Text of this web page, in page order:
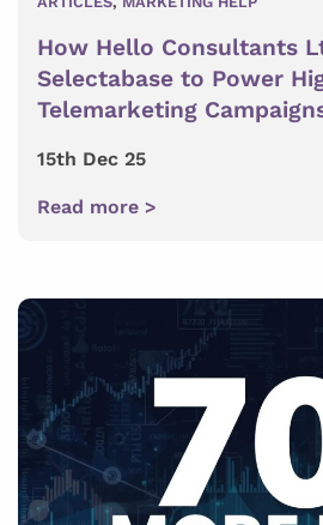
How Hello Consultants
Selectabase to Power
Telemarketing
15th Dec 25
Read more >